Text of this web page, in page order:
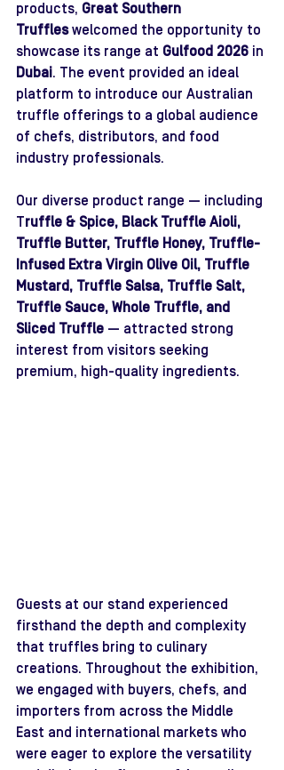
products, Great Southern
Truffles welcomed the opportunity to
showcase its range at Gulfood 2026 in
Dubai. The event provided an ideal
platform to introduce our Australian
truffle offerings to a global audience
of chefs, distributors, and food
industry professionals.
Our diverse product range — including
Truffle & Spice, Black Truffle Aioli,
Truffle Butter, Truffle Honey, Truffle-
Infused Extra Virgin Olive Oil, Truffle
Mustard, Truffle Salsa, Truffle Salt,
Truffle Sauce, Whole Truffle, and
Sliced Truffle — attracted strong
interest from visitors seeking
premium, high-quality ingredients.
Guests at our stand experienced
firsthand the depth and complexity
that truffles bring to culinary
creations. Throughout the exhibition,
we engaged with buyers, chefs, and
importers from across the Middle
East and international markets who
were eager to explore the versatility